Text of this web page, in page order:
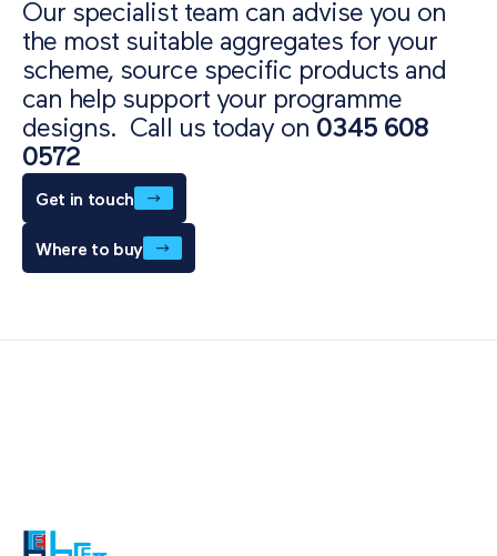
Our specialist team can advise you on
the most suitable aggregates for your
scheme, source specific products and
can help support your programme
designs. Call us today on 0345 608
0572
Get in touch
Where to buy